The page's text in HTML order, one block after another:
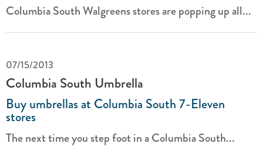
Columbia South Walgreens stores are popping up all...
07/15/2013
Columbia South Umbrella
Buy umbrellas at Columbia South 7-Eleven
stores
The next time you step foot in a Columbia South...